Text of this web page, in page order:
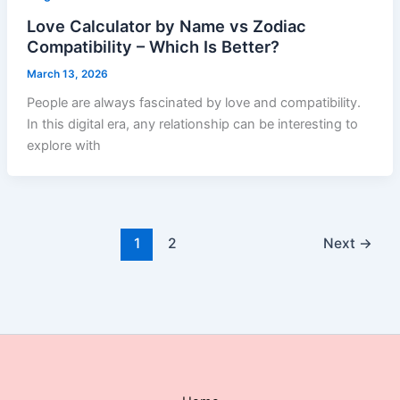
Love Calculator by Name vs Zodiac
Compatibility – Which Is Better?
March 13, 2026
People are always fascinated by love and compatibility.
In this digital era, any relationship can be interesting to
explore with
1 2 Next →